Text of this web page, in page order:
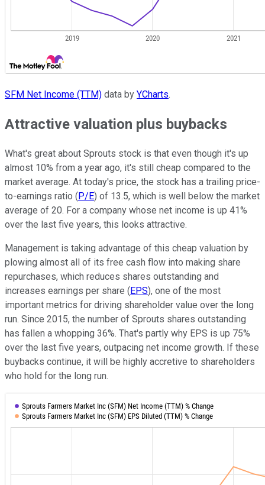
SFM Net Income (TTM) data by YCharts.
Attractive valuation plus buybacks
What's great about Sprouts stock is that even though it's up
almost 10% from a year ago, it's still cheap compared to the
market average. At today's price, the stock has a trailing price-
to-earnings ratio ( P/E) of 13.5, which is well below the market
average of 20. For a company whose net income is up 41%
over the last five years, this looks attractive.
Management is taking advantage of this cheap valuation by
plowing almost all of its free cash flow into making share
repurchases, which reduces shares outstanding and
increases earnings per share ( EPS), one of the most
important metrics for driving shareholder value over the long
run. Since 2015, the number of Sprouts shares outstanding
has fallen a whopping 36%. That's partly why EPS is up 75%
over the last five years, outpacing net income growth. If these
buybacks continue, it will be highly accretive to shareholders
who hold for the long run.